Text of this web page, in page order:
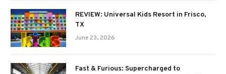
REVIEW: Universal Kids Resort in Frisco,
TX
June 23, 2026
Fast & Furious: Supercharged to